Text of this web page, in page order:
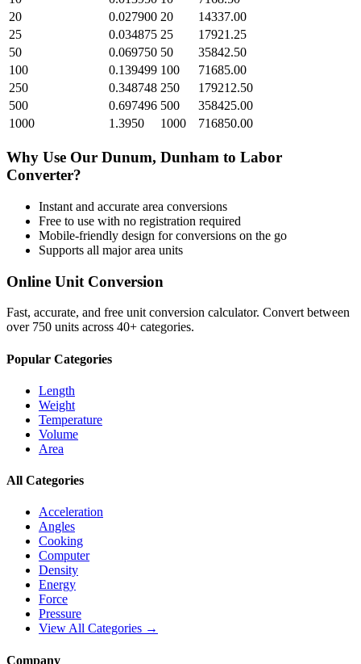
20
0.027900 20
14337.00
25
0.034875 25
17921.25
50
0.069750 50
35842.50
100
0.139499 100
71685.00
250
0.348748 250
179212.50
500
0.697496 500
358425.00
1000
1.3950 1000 716850.00
Why Use Our Dunum, Dunham to Labor
Converter?
Instant and accurate area conversions
Free to use with no registration required
Mobile-friendly design for conversions on the go
Supports all majorarea units
Online Unit Conversion
Fast, accurate, and free unit conversion calculator. Convert between
over 750 units across 40+ categories.
Popular Categories
Length
Weight
Temperature
Volume
Area
All Categories
Acceleration
Angles
Cooking
Computer
Density
Energy
Force
Pressure
View All Categories →
Company